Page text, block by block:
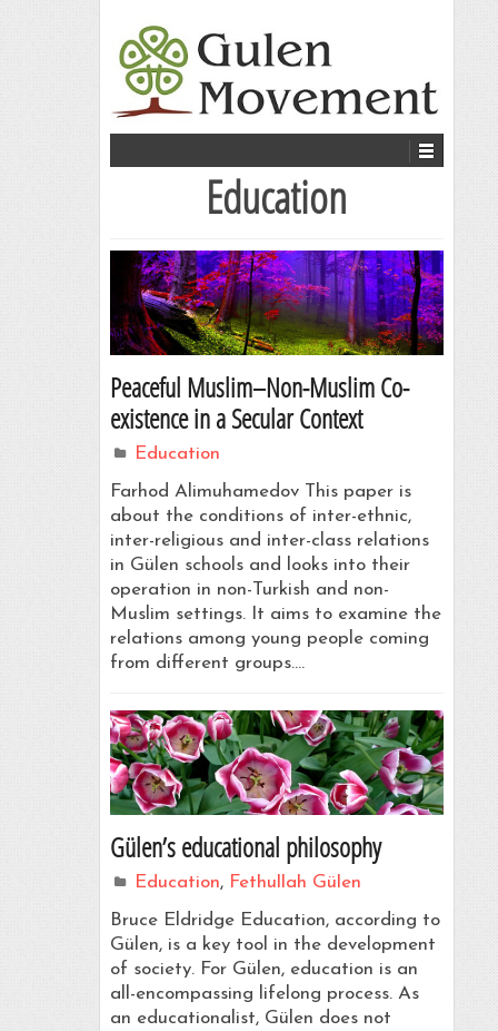
Education
Peaceful Muslim–Non-Muslim Co-
existence in a Secular Context
Education
Farhod Alimuhamedov This paper is
about the conditions of inter-ethnic,
inter-religious and inter-class relations
in Gülen schools and looks into their
operation in non-Turkish and non-
Muslim settings. It aims to examine the
relations among young people coming
from different groups.…
Gülen’s educational philosophy
Education, Fethullah Gülen
Bruce Eldridge Education, according to
Gülen, is a key tool in the development
of society. For Gülen, education is an
all-encompassing lifelong process. As
an educationalist, Gülen does not